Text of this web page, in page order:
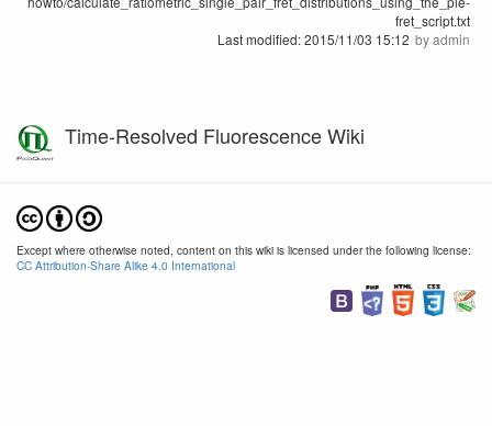
fret_script.txt
Last modified:2015/11/03 15:12 byadmin
Time-Resolved Fluorescence Wiki
Except where otherwise noted, content on this wiki is licensed under the following license:
CC Attribution-Share Alike 4.0 International